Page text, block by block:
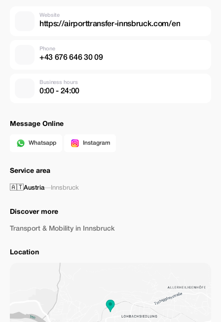
Website
https://airporttransfer-innsbruck.com/en
Phone
+43 676 646 30 09
Business hours
0:00 - 24:00
Message Online
Whatsapp Instagram
Service area
🇦🇹Austria— Innsbruck
Discover more
Transport & Mobility in Innsbruck
Location